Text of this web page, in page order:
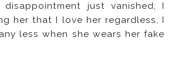
just vanished; I
her that I love her regardless, I
less when she wears her fake